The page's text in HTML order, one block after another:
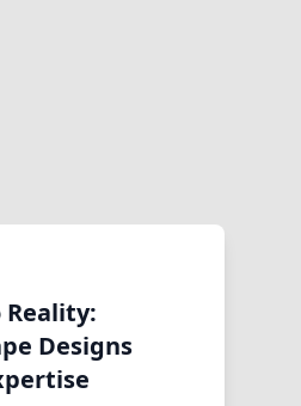
Reality:
Designs